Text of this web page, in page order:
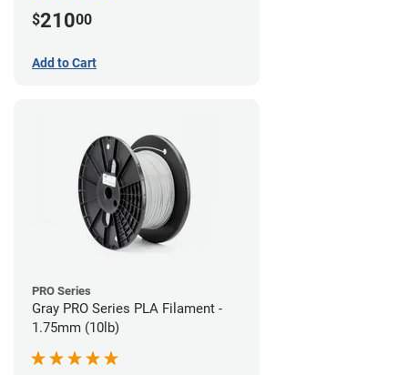
$21000
Add to Cart
PRO Series
Gray PRO Series PLA Filament -
1.75mm (10lb)